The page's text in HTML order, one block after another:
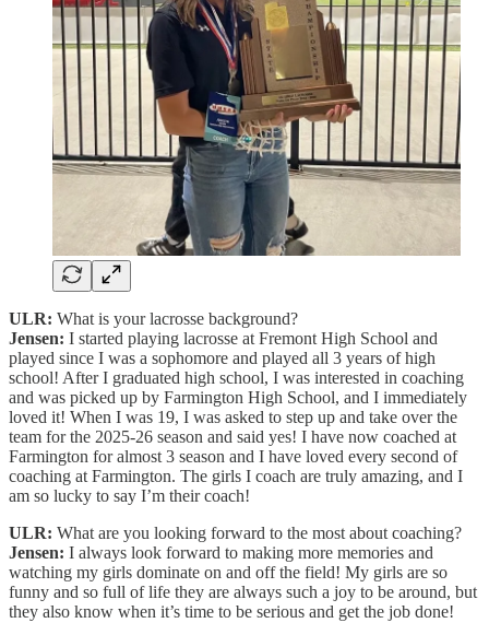
ULR: What is your lacrosse background?
Jensen: I started playing lacrosse at Fremont High School and
played since I was a sophomore and played all 3 years of high
school! After I graduated high school, I was interested in coaching
and was picked up by Farmington High School, and I immediately
loved it! When I was 19, I was asked to step up and take over the
team for the 2025-26 season and said yes! I have now coached at
Farmington for almost 3 season and I have loved every second of
coaching at Farmington. The girls I coach are truly amazing, and I
am so lucky to say I’m their coach!
ULR: What are you looking forward to the most about coaching?
Jensen: I always look forward to making more memories and
watching my girls dominate on and off the field! My girls are so
funny and so full of life they are always such a joy to be around, but
they also know when it’s time to be serious and get the job done!